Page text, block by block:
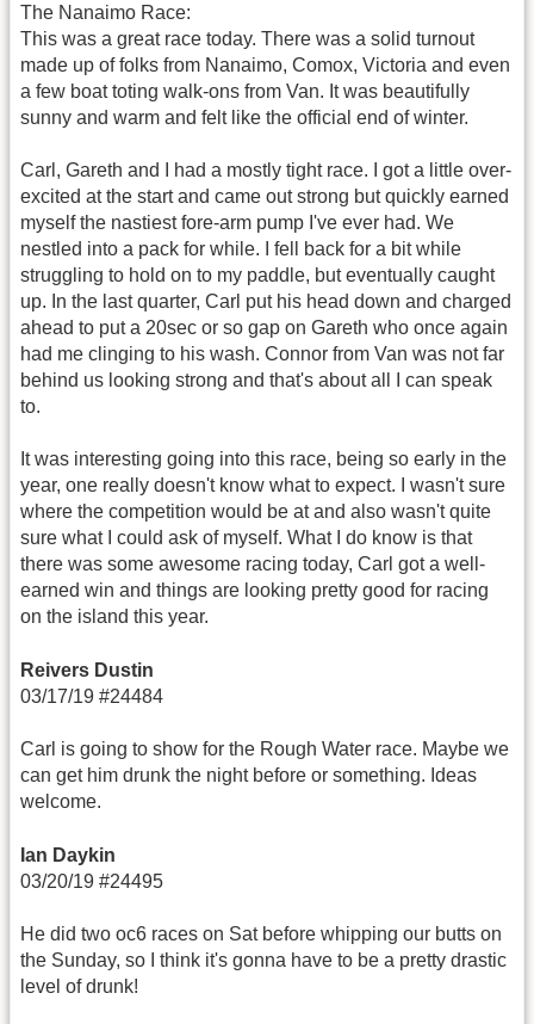
The Nanaimo Race:
This was a great race today. There was a solid turnout
made up of folks from Nanaimo, Comox, Victoria and even
a few boat toting walk-ons from Van. It was beautifully
sunny and warm and felt like the official end of winter.
Carl, Gareth and I had a mostly tight race. I got a little over-
excited at the start and came out strong but quickly earned
myself the nastiest fore-arm pump I've ever had. We
nestled into a pack for while. I fell back for a bit while
struggling to hold on to my paddle, but eventually caught
up. In the last quarter, Carl put his head down and charged
ahead to put a 20sec or so gap on Gareth who once again
had me clinging to his wash. Connor from Van was not far
behind us looking strong and that's about all I can speak
to.
It was interesting going into this race, being so early in the
year, one really doesn't know what to expect. I wasn't sure
where the competition would be at and also wasn't quite
sure what I could ask of myself. What I do know is that
there was some awesome racing today, Carl got a well-
earned win and things are looking pretty good for racing
on the island this year.
Reivers Dustin
03/17/19 #24484
Carl is going to show for the Rough Water race. Maybe we
can get him drunk the night before or something. Ideas
welcome.
Ian Daykin
03/20/19 #24495
He did two oc6 races on Sat before whipping our butts on
the Sunday, so I think it's gonna have to be a pretty drastic
level of drunk!